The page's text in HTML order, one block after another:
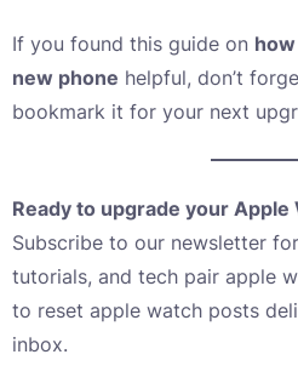
If you found this guide on
new phone helpful, don’t
bookmark it for your next
Ready to upgrade your
Subscribe to our newsletter
tutorials, and tech pair apple
to reset apple watch posts
inbox.